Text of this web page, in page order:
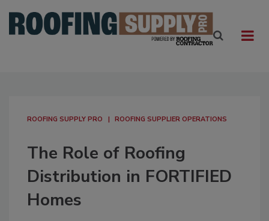
ROOFING SUPPLY PRO ROOFING SUPPLIER OPERATIONS
The Role of Roofing
Distribution in FORTIFIED
Homes